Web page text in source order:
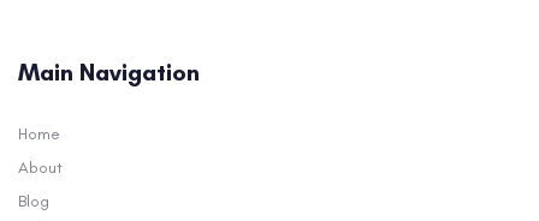
Main Navigation
Home
About
Blog